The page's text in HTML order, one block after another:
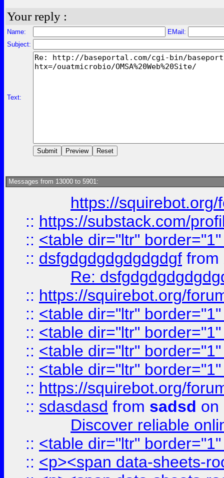
Your reply :
Name:
EMail:
Subject:
Text:
Messages from 13000 to 5901:
https://
:: https://substack.com/
:: <table dir="ltr"
:: dsfgdgdgdgdgdgdgf from
Re:
:: https://squirebot.org/
:: <table dir="ltr"
:: <table dir="ltr"
:: <table dir="ltr"
:: <table dir="ltr"
:: https://squirebot.org/
:: sdasdasd from sadsd on
Discover reliable
:: <table dir="ltr"
:: <p><span data-sheets-